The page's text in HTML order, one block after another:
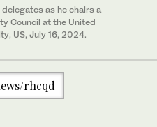
as he chairs a
Council at the United
US, July 16, 2024.
rhcqd